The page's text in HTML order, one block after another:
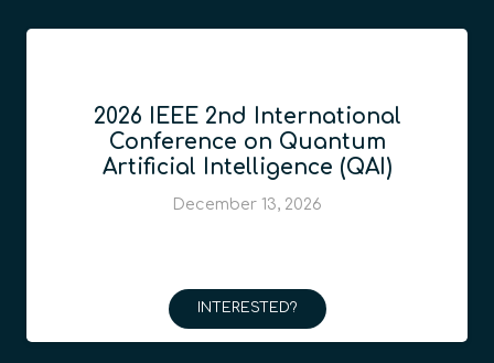
2026 IEEE 2nd International
Conference on Quantum
Artificial Intelligence (QAI)
December 13, 2026
INTERESTED?